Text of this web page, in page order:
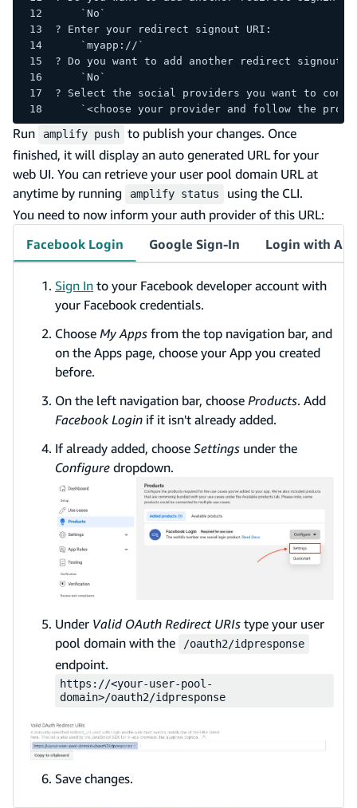
    `No`
? Enter your redirect signout URI:
    `myapp://`
? Do you want to add another redirect signout
    `No`
? Select the social providers you want to
`<choose your provider and follow the
Run amplify push
to publish your changes. Once
finished, it will display an auto generated URL for your
web UI. You can retrieve your user pool domain URL at
anytime by running
amplify status
using the CLI.
You need to now inform your auth provider of this URL:
Facebook Login
Google Sign-In Login with
Sign In to your Facebook developer account with
your Facebook credentials.
Choose My Apps from the top navigation bar, and
on the Apps page, choose your App you created
before.
On the left navigation bar, choose Products. Add
Facebook Login if it isn't already added.
If already added, choose Settings under the
Configure dropdown.
Under Valid OAuth Redirect URIs type your user
pool domain with the
/oauth2/idpresponse
endpoint.
https://<your-user-pool-
domain>/oauth2/idpresponse
Save changes.